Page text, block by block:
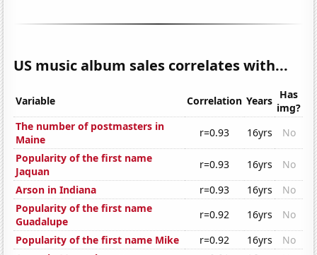
US music album sales correlates with...
Variable Correlation Years Has
img?
The number of postmasters in
Maine
r=0.93 16yrs
No
Popularity of the first name
Jaquan
r=0.93 16yrs
No
Arson in Indiana
r=0.93 16yrs
No
Popularity of the first name
Guadalupe
r=0.92 16yrs
No
Popularity of the first name Mike
r=0.92 16yrs
No